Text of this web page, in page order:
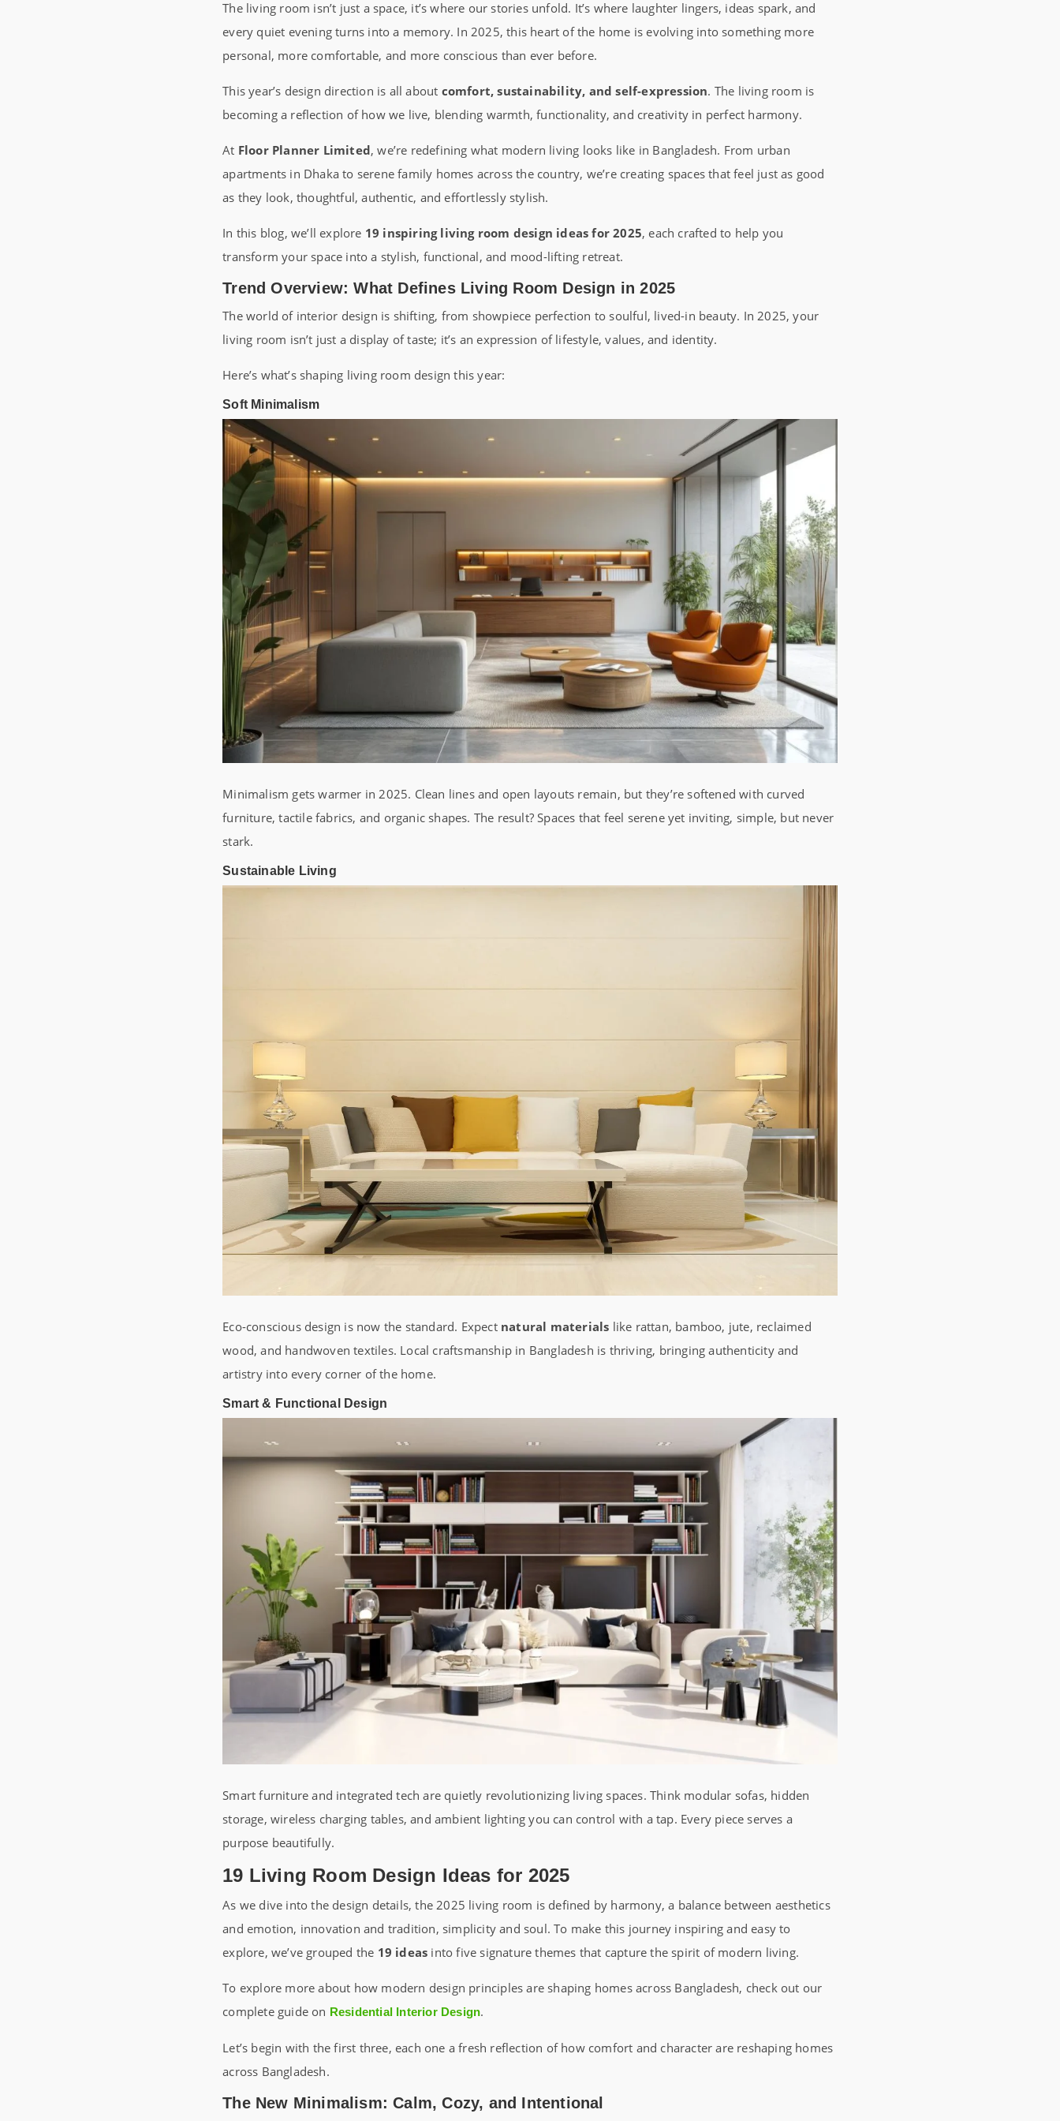
The living room isn’t just a space, it’s where our stories unfold. It’s where laughter lingers, ideas spark, and
every quiet evening turns into a memory. In 2025, this heart of the home is evolving into something more
personal, more comfortable, and more conscious than ever before.
This year’s design direction is all about comfort, sustainability, and self-expression. The living room is
becoming a reflection of how we live, blending warmth, functionality, and creativity in perfect harmony.
At Floor Planner Limited, we’re redefining what modern living looks like in Bangladesh. From urban
apartments in Dhaka to serene family homes across the country, we’re creating spaces that feel just as good
as they look, thoughtful, authentic, and effortlessly stylish.
In this blog, we’ll explore 19 inspiring living room design ideas for 2025, each crafted to help you
transform your space into a stylish, functional, and mood-lifting retreat.
Trend Overview: What Defines Living Room Design in 2025
The world of interior design is shifting, from showpiece perfection to soulful, lived-in beauty. In 2025, your
living room isn’t just a display of taste; it’s an expression of lifestyle, values, and identity.
Here’s what’s shaping living room design this year:
Soft Minimalism
Minimalism gets warmer in 2025. Clean lines and open layouts remain, but they’re softened with curved
furniture, tactile fabrics, and organic shapes. The result? Spaces that feel serene yet inviting, simple, but never
stark.
Sustainable Living
Eco-conscious design is now the standard. Expect natural materials like rattan, bamboo, jute, reclaimed
wood, and handwoven textiles. Local craftsmanship in Bangladesh is thriving, bringing authenticity and
artistry into every corner of the home.
Smart & Functional Design
Smart furniture and integrated tech are quietly revolutionizing living spaces. Think modular sofas, hidden
storage, wireless charging tables, and ambient lighting you can control with a tap. Every piece serves a
purpose beautifully.
19 Living Room Design Ideas for 2025
As we dive into the design details, the 2025 living room is defined by harmony, a balance between aesthetics
and emotion, innovation and tradition, simplicity and soul. To make this journey inspiring and easy to
explore, we’ve grouped the 19 ideas into five signature themes that capture the spirit of modern living.
To explore more about how modern design principles are shaping homes across Bangladesh, check out our
complete guide on Residential Interior Design.
Let’s begin with the first three, each one a fresh reflection of how comfort and character are reshaping homes
across Bangladesh.
The New Minimalism: Calm, Cozy, and Intentional